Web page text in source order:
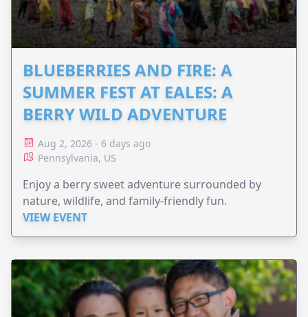
BLUEBERRIES AND FIRE: A
SUMMER FEST AT EALES: A
BERRY WILD ADVENTURE
Aug 2, 2026 - 6 days ago
Pennsylvania, US
Enjoy a berry sweet adventure surrounded by
nature, wildlife, and family-friendly fun.
VIEW EVENT